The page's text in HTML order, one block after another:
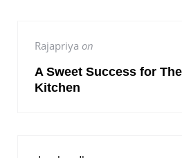
Rajapriya on
A Sweet Success for
Kitchen